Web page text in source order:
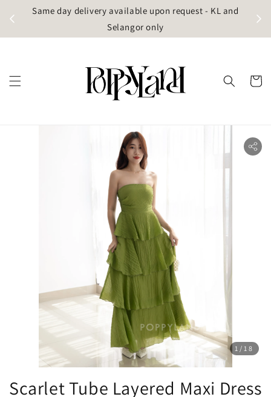
Same day delivery available upon request - KL and
Selangor only
1 /18
Scarlet Tube Layered Maxi Dress